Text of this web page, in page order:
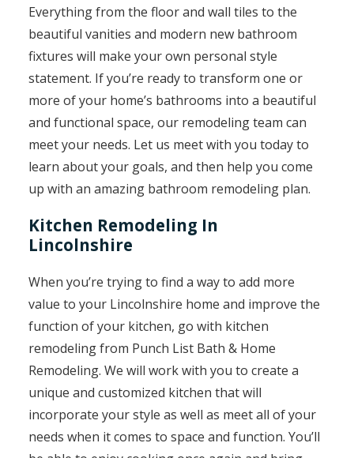
Everything from the floor and wall tiles to the
beautiful vanities and modern new bathroom
fixtures will make your own personal style
statement. If you’re ready to transform one or
more of your home’s bathrooms into a beautiful
and functional space, our remodeling team can
meet your needs. Let us meet with you today to
learn about your goals, and then help you come
up with an amazing bathroom remodeling plan.
Kitchen Remodeling In
Lincolnshire
When you’re trying to find a way to add more
value to your Lincolnshire home and improve the
function of your kitchen, go with kitchen
remodeling from Punch List Bath & Home
Remodeling. We will work with you to create a
unique and customized kitchen that will
incorporate your style as well as meet all of your
needs when it comes to space and function. You’ll